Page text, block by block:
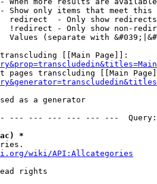
Show only items that meet this
redirect  - Only show redirects
!redirect - Only show non-
Values (separate with
[[Main Page]]:
pages transcluding [[Main
as a generator
--- --- --- --- --- ---
*
wiki/API:Allcategories
rights